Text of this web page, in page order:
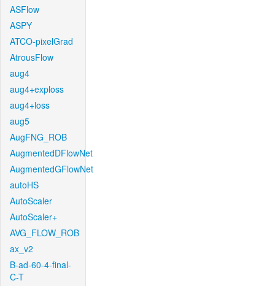
ASFlow
ASPY
ATCO-pixelGrad
AtrousFlow
aug4
aug4+exploss
aug4+loss
aug5
AugFNG_ROB
AugmentedDFlowNet
AugmentedGFlowNet
autoHS
AutoScaler
AutoScaler+
AVG_FLOW_ROB
ax_v2
B-ad-60-4-final-
C-T